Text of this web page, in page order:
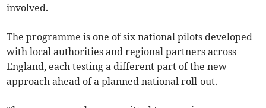
involved.
The programme is one of six national pilots developed
with local authorities and regional partners across
England, each testing a different part of the new
approach ahead of a planned national roll-out.